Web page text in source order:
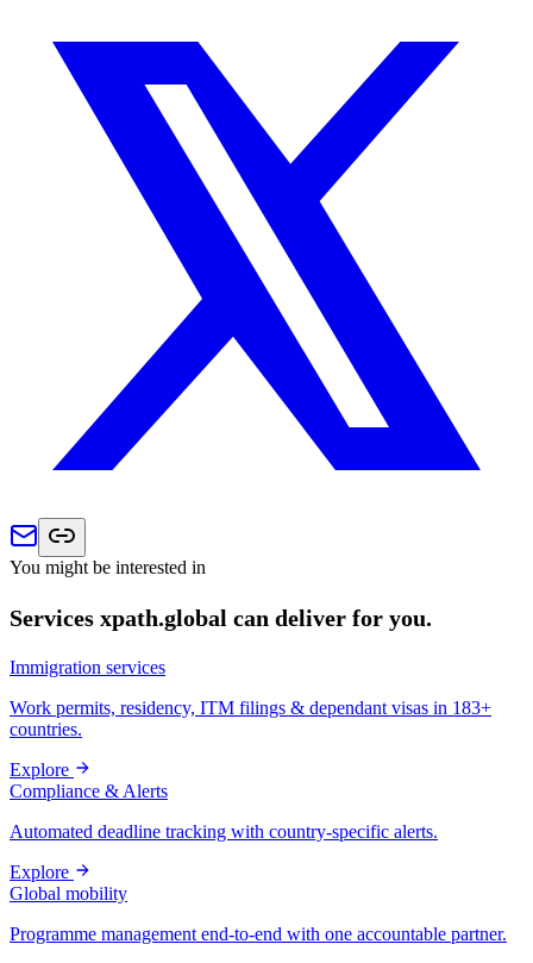
You might be interested in
Services xpath.global can deliver for you.
Immigration services
Work permits, residency, ITM filings & dependant visas in 183+
countries.
Explore
Compliance & Alerts
Automated deadline tracking with country-specific alerts.
Explore
Global mobility
Programme management end-to-end with one accountable partner.